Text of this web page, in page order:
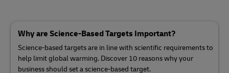
Why are Science-Based Targets Important?
Science-based targets are in line with scientific requirements to
help limit global warming. Discover 10 reasons why your
business should set a science-based target.